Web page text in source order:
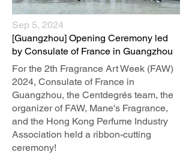
Sep 5, 2024
​[Guangzhou] Opening Ceremony led
by Consulate of France in Guangzhou
For the 2th Fragrance Art Week (FAW)
2024, Consulate of France in
Guangzhou, the Centdegrés team, the
organizer of FAW, Mane's Fragrance,
and the Hong Kong Perfume Industry
Association held a ribbon-cutting
ceremony!